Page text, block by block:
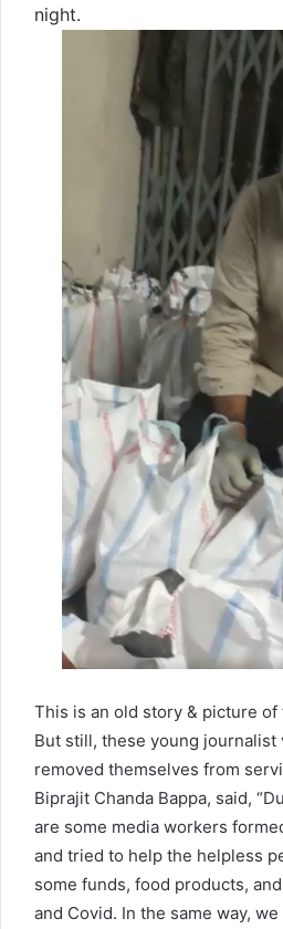
night.
This is an old story & picture
But still, these young
removed themselves from
Biprajit Chanda Bappa, said,
are some media workers
and tried to help the helpless
some funds, food products,
and Covid. In the same way,